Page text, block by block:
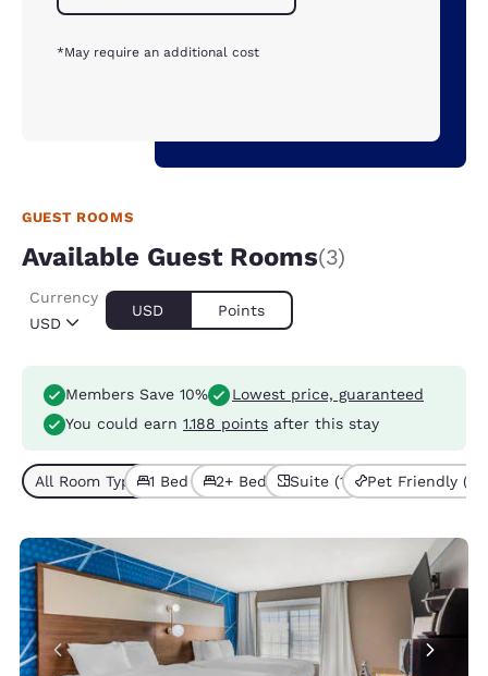
*May require an additional cost
GUEST ROOMS
Available Guest Rooms(3)
USD
Currency
USD Points
Members Save 10%
Lowest price, guaranteed
You could earn 1.188 points after this stay
All Room Types (3)1 Bed (2)2+ Beds (1)Suite (1) Pet Friendly (2)